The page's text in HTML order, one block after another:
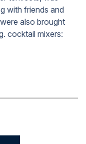
with friends and
also brought
cocktail mixers: